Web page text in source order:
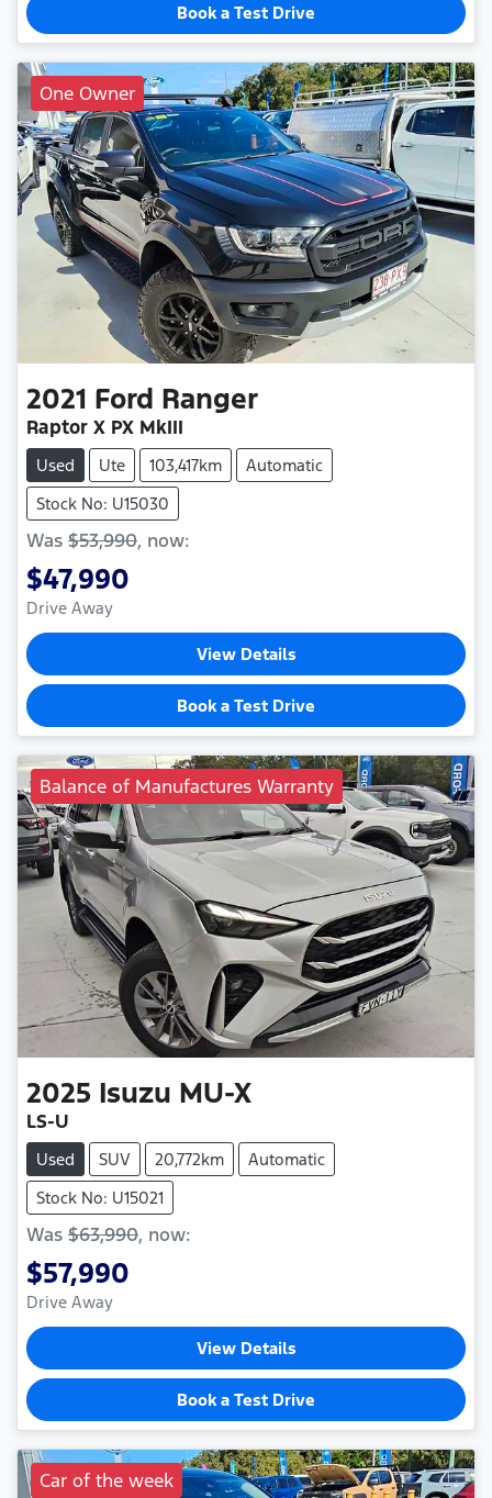
Book a Test Drive
One Owner
2021 Ford Ranger
Raptor X PX MkIII
Used Ute 103,417km
Automatic
Stock No: U15030
Was $53,990, now:
$47,990
Drive Away
View Details
Book a Test Drive
Balance of Manufactures Warranty
2025 Isuzu MU-X
LS-U
Used SUV 20,772km
Automatic
Stock No: U15021
Was $63,990, now:
$57,990
Drive Away
View Details
Book a Test Drive
Car of the week